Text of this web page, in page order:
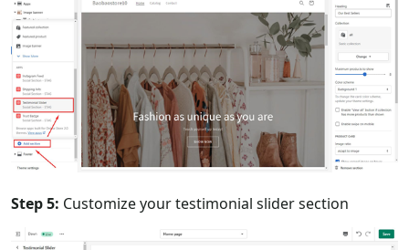
Step 5: Customize your testimonial slider section